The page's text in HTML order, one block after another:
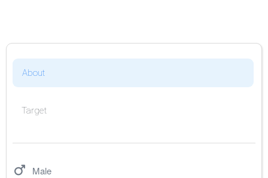
About
Target
Male